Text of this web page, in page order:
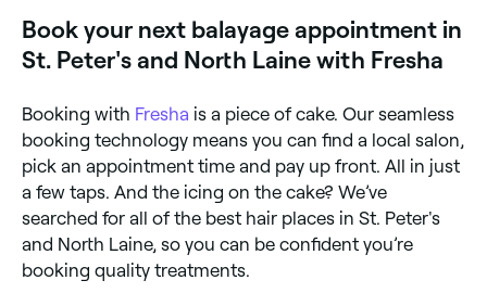
Book your next balayage appointment in
St. Peter's and North Laine with Fresha
Booking with Fresha is a piece of cake. Our seamless
booking technology means you can find a local salon,
pick an appointment time and pay up front. All in just
a few taps. And the icing on the cake? We’ve
searched for all of the best hair places in St. Peter's
and North Laine, so you can be confident you’re
booking quality treatments.